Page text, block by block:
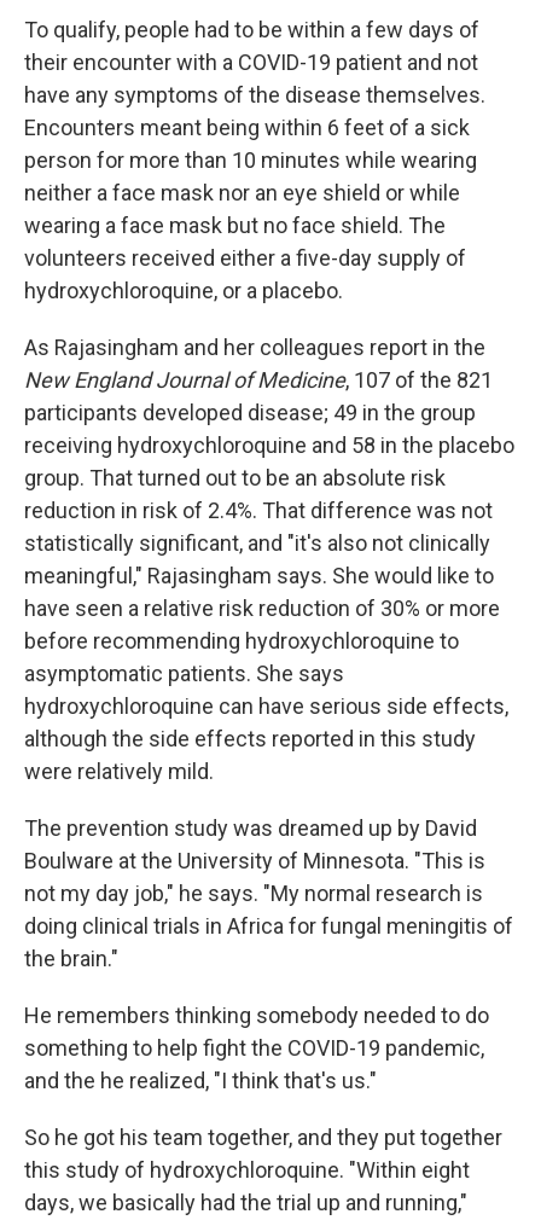
To qualify, people had to be within a few days of
their encounter with a COVID-19 patient and not
have any symptoms of the disease themselves.
Encounters meant being within 6 feet of a sick
person for more than 10 minutes while wearing
neither a face mask nor an eye shield or while
wearing a face mask but no face shield. The
volunteers received either a five-day supply of
hydroxychloroquine, or a placebo.
As Rajasingham and her colleagues report in the
New England Journal of Medicine, 107 of the 821
participants developed disease; 49 in the group
receiving hydroxychloroquine and 58 in the placebo
group. That turned out to be an absolute risk
reduction in risk of 2.4%. That difference was not
statistically significant, and "it's also not clinically
meaningful," Rajasingham says. She would like to
have seen a relative risk reduction of 30% or more
before recommending hydroxychloroquine to
asymptomatic patients. She says
hydroxychloroquine can have serious side effects,
although the side effects reported in this study
were relatively mild.
The prevention study was dreamed up by David
Boulware at the University of Minnesota. "This is
not my day job," he says. "My normal research is
doing clinical trials in Africa for fungal meningitis of
the brain."
He remembers thinking somebody needed to do
something to help fight the COVID-19 pandemic,
and the he realized, "I think that's us."
So he got his team together, and they put together
this study of hydroxychloroquine. "Within eight
days, we basically had the trial up and running,"